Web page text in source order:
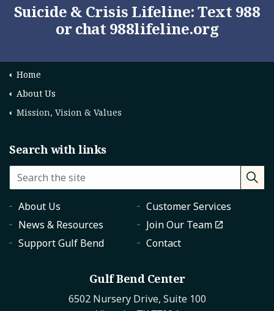
Suicide & Crisis Lifeline: Text 988
or chat 988lifeline.org
Home
About Us
Mission, Vision & Values
Search with links
About Us
Customer Services
News & Resources
Join Our Team
Support Gulf Bend
Contact
Gulf Bend Center
6502 Nursery Drive, Suite 100